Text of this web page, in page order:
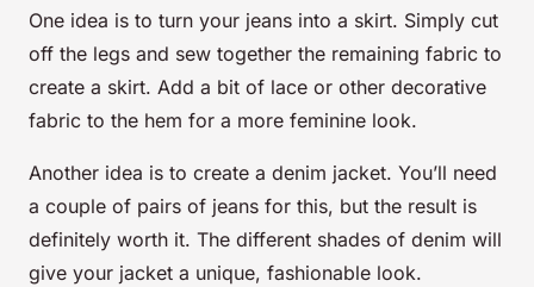
One idea is to turn your jeans into a skirt. Simply cut
off the legs and sew together the remaining fabric to
create a skirt. Add a bit of lace or other decorative
fabric to the hem for a more feminine look.
Another idea is to create a denim jacket. You’ll need
a couple of pairs of jeans for this, but the result is
definitely worth it. The different shades of denim will
give your jacket a unique, fashionable look.